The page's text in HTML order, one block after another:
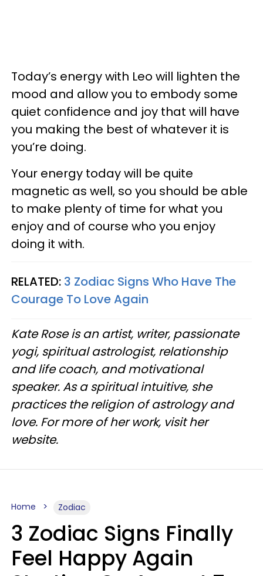
Today’s energy with Leo will lighten the
mood and allow you to embody some
quiet confidence and joy that will have
you making the best of whatever it is
you’re doing.
Your energy today will be quite
magnetic as well, so you should be able
to make plenty of time for what you
enjoy and of course who you enjoy
doing it with.
RELATED: 3 Zodiac Signs Who Have The
Courage To Love Again
Kate Rose is an artist, writer, passionate
yogi, spiritual astrologist, relationship
and life coach, and motivational
speaker. As a spiritual intuitive, she
practices the religion of astrology and
love. For more of her work, visit her
website.
Home Zodiac
3 Zodiac Signs Finally
Feel Happy Again